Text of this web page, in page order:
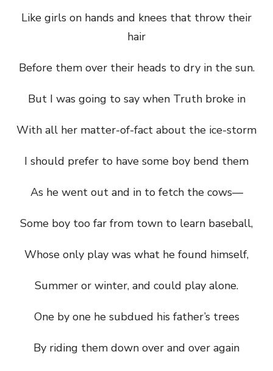
Like girls on hands and knees that throw their
hair
Before them over their heads to dry in the sun.
But I was going to say when Truth broke in
With all her matter-of-fact about the ice-storm
I should prefer to have some boy bend them
As he went out and in to fetch the cows—
Some boy too far from town to learn baseball,
Whose only play was what he found himself,
Summer or winter, and could play alone.
One by one he subdued his father’s trees
By riding them down over and over again